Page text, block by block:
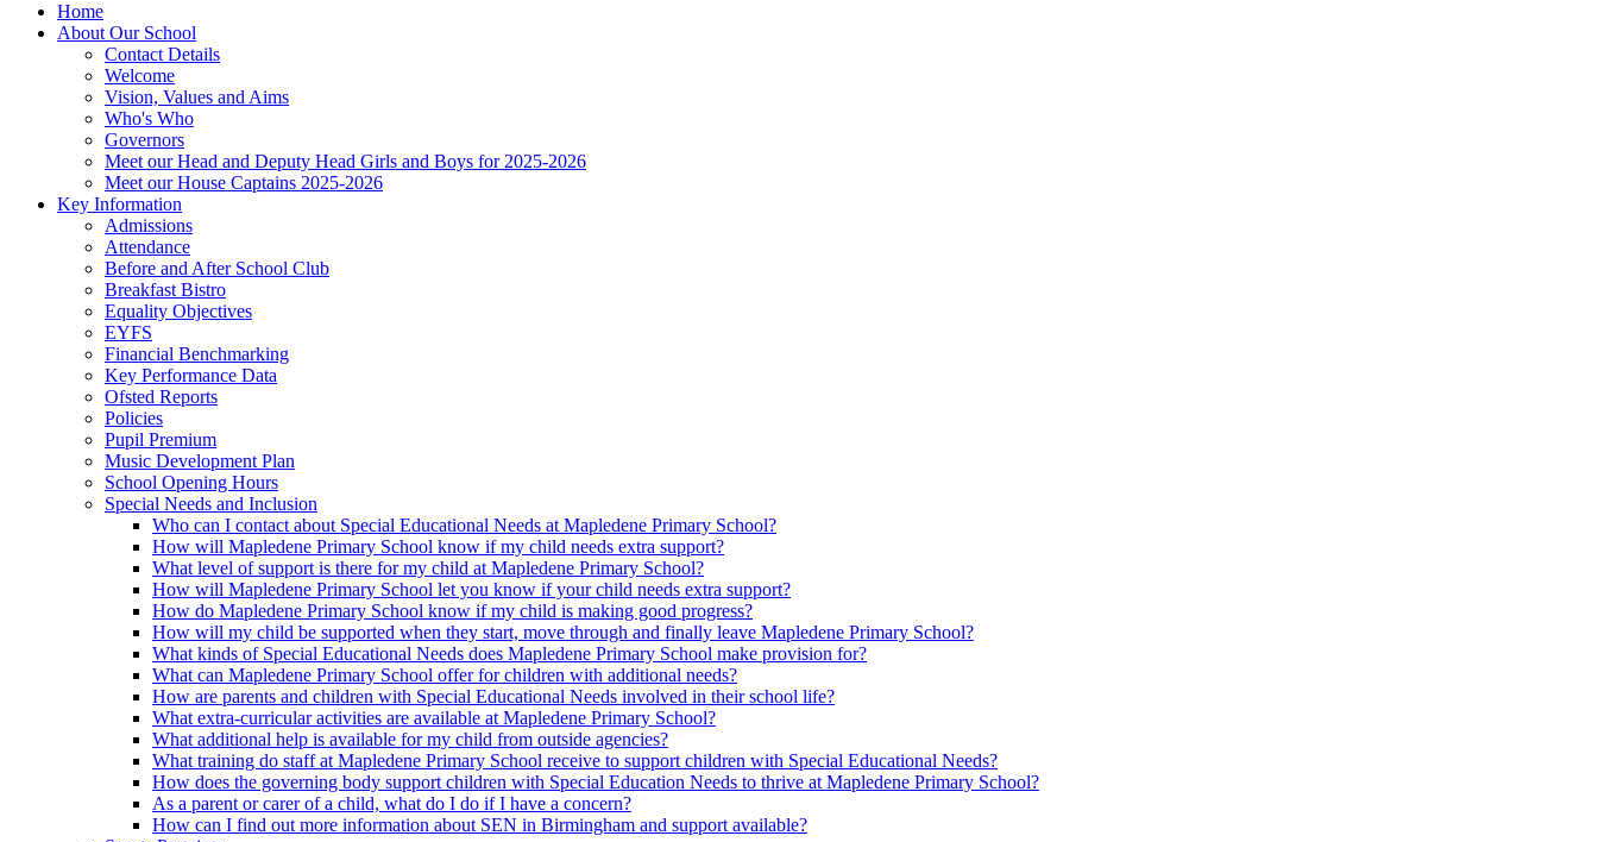
Home
About Our School
Contact Details
Welcome
Vision, Values and Aims
Who's Who
Governors
Meet our Head and Deputy Head Girls and Boys for 2025-2026
Meet our House Captains 2025-2026
Key Information
Admissions
Attendance
Before and After School Club
Breakfast Bistro
Equality Objectives
EYFS
Financial Benchmarking
Key Performance Data
Ofsted Reports
Policies
Pupil Premium
Music Development Plan
School Opening Hours
Special Needs and Inclusion
Who can I contact about Special Educational Needs at Mapledene Primary School?
How will Mapledene Primary School know if my child needs extra support?
What level of support is there for my child at Mapledene Primary School?
How will Mapledene Primary School let you know if your child needs extra support?
How do Mapledene Primary School know if my child is making good progress?
How will my child be supported when they start, move through and finally leave Mapledene Primary School?
What kinds of Special Educational Needs does Mapledene Primary School make provision for?
What can Mapledene Primary School offer for children with additional needs?
How are parents and children with Special Educational Needs involved in their school life?
What extra-curricular activities are available at Mapledene Primary School?
What additional help is available for my child from outside agencies?
What training do staff at Mapledene Primary School receive to support children with Special Educational Needs?
How does the governing body support children with Special Education Needs to thrive at Mapledene Primary School?
As a parent or carer of a child, what do I do if I have a concern?
How can I find out more information about SEN in Birmingham and support available?